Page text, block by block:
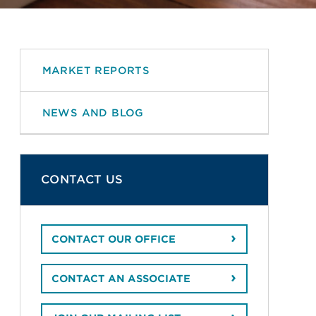
MARKET REPORTS
NEWS AND BLOG
CONTACT US
CONTACT OUR OFFICE
CONTACT AN ASSOCIATE